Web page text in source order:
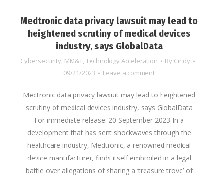
Medtronic data privacy lawsuit may lead to
heightened scrutiny of medical devices
industry, says GlobalData
Cybersecurity, MM&T, Technology Acceleration By Cindy
09/21/2023
Leave a comment
Medtronic data privacy lawsuit may lead to heightened
scrutiny of medical devices industry, says GlobalData
For immediate release: 20 September 2023 In a
development that has sent shockwaves through the
healthcare industry, Medtronic, a renowned medical
device manufacturer, finds itself embroiled in a legal
battle over allegations of sharing a ‘treasure trove’ of